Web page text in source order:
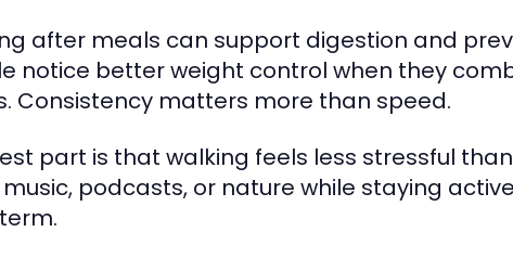
after meals can support digestion and
notice better weight control when they
Consistency matters more than speed.
part is that walking feels less stressful
podcasts, or nature while staying